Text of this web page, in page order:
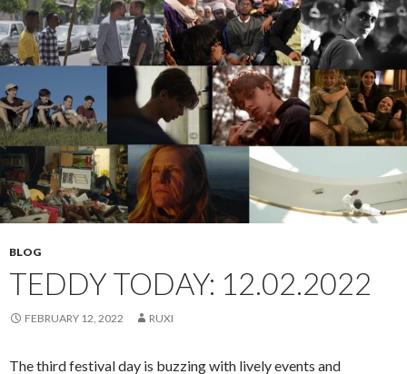
BLOG
TEDDY TODAY: 12.02.2022
FEBRUARY 12, 2022 RUXI
The third festival day is buzzing with lively events and